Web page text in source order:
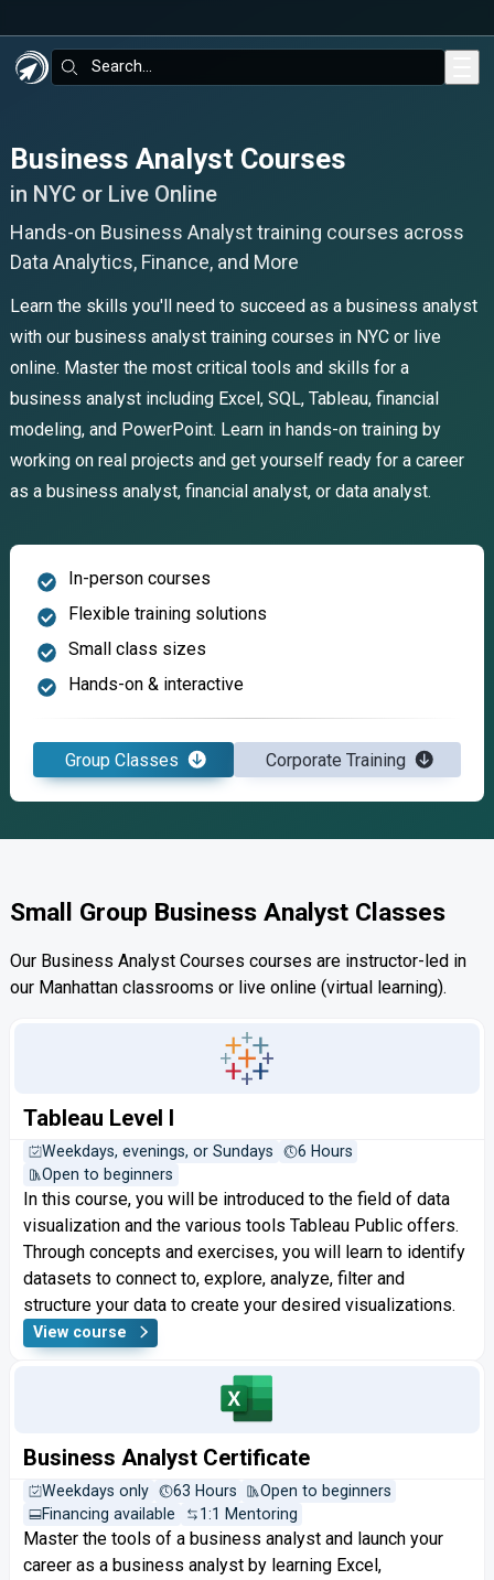
Search:
Business Analyst Courses
in NYC or Live Online
Hands-on Business Analyst training courses across
Data Analytics, Finance, and More
Learn the skills you'll need to succeed as a business analyst
with our business analyst training courses in NYC or live
online. Master the most critical tools and skills for a
business analyst including Excel, SQL, Tableau, financial
modeling, and PowerPoint. Learn in hands-on training by
working on real projects and get yourself ready for a career
as a business analyst, financial analyst, or data analyst.
In-person courses
Flexible training solutions
Small class sizes
Hands-on & interactive
Group Classes Corporate Training
Small Group Business Analyst Classes
Our Business Analyst Courses courses are instructor-led in
our Manhattan classrooms or live online (virtual learning).
Tableau Level I
Weekdays, evenings, or Sundays
6 Hours
Open to beginners
In this course, you will be introduced to the field of data
visualization and the various tools Tableau Public offers.
Through concepts and exercises, you will learn to identify
datasets to connect to, explore, analyze, filter and
structure your data to create your desired visualizations.
View course
Business Analyst Certificate
Weekdays only 63 Hours
Open to beginners
Financing available
1:1 Mentoring
Master the tools of a business analyst and launch your
career as a business analyst by learning Excel,